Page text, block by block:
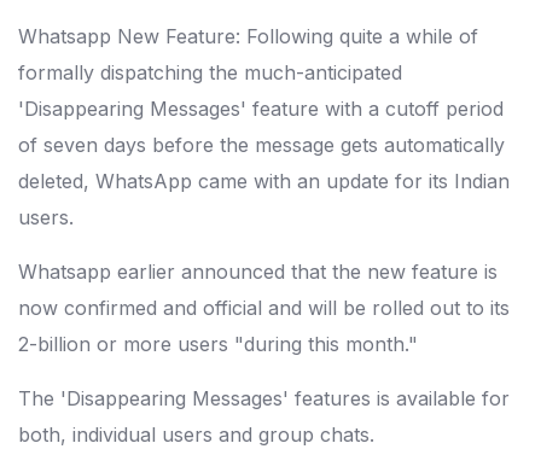
Whatsapp New Feature: Following quite a while of
formally dispatching the much-anticipated
'Disappearing Messages' feature with a cutoff period
of seven days before the message gets automatically
deleted, WhatsApp came with an update for its Indian
users.
Whatsapp earlier announced that the new feature is
now confirmed and official and will be rolled out to its
2-billion or more users "during this month."
The 'Disappearing Messages' features is available for
both, individual users and group chats.